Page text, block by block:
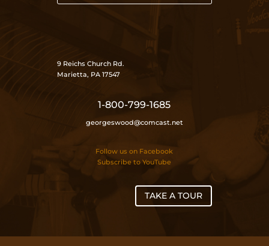
9 Reichs Church Rd.
Marietta, PA 17547
1-800-799-1685
georgeswood@comcast.net
Follow us on Facebook
Subscribe to YouTube
TAKE A TOUR